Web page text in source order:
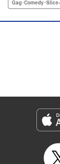
rescued by a
are strictly
Manga Details
Category: Manga
Genre: Gag･
Episode
Released: Apr 13,
Gag･Comedy･